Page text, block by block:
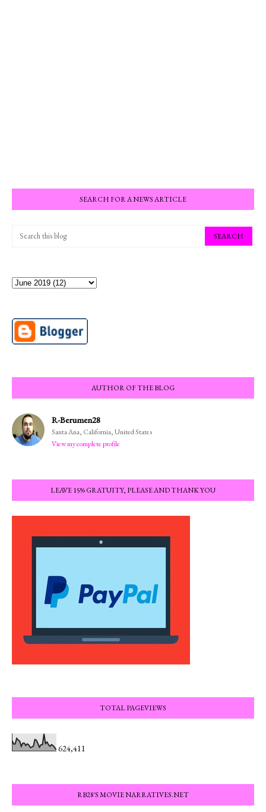
SEARCH FOR A NEWS ARTICLE
AUTHOR OF THE BLOG
R-Berumen28
Santa Ana, California, United States
View my complete profile
LEAVE 15% GRATUITY, PLEASE AND THANK YOU
TOTAL PAGEVIEWS
624,411
RB28'S MOVIE NARRATIVES.NET